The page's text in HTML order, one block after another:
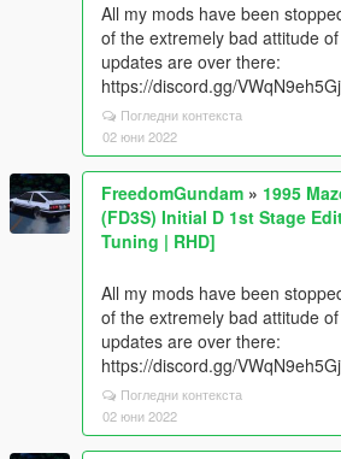
All my mods have been
of the extremely bad attitude
updates are over there:
https://discord.gg/VWqN9eh5Gj
Погледни контекста
02 юни 2022
FreedomGundam » 1995
(FD3S) Initial D 1st Stage
Tuning | RHD]
All my mods have been
of the extremely bad attitude
updates are over there:
https://discord.gg/VWqN9eh5Gj
Погледни контекста
02 юни 2022